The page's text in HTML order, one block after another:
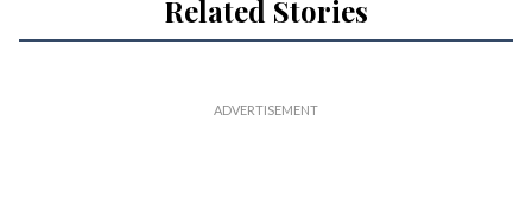
Related Stories